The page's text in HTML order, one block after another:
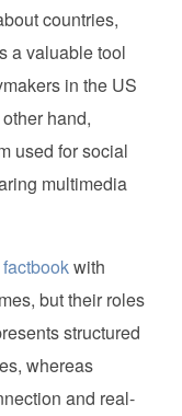
countries,
a valuable tool
in the US
hand,
used for social
multimedia
factbookwith
but their roles
structured
whereas
and real-